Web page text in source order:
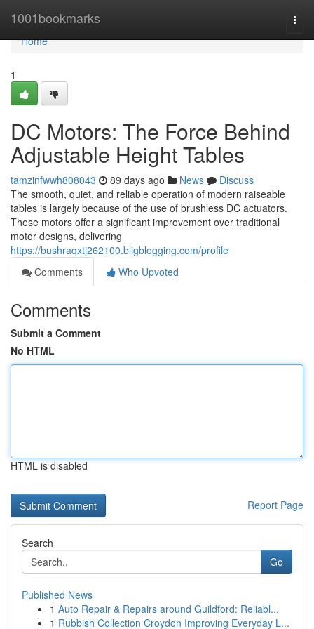
1001bookmarks
Home
Home
1
DC Motors: The Force Behind
Adjustable Height Tables
tamzinfwwh808043 89 days ago News
Discuss
The smooth, quiet, and reliable operation of modern raiseable
tables is largely because of the use of brushless DC actuators.
These motors offer a significant improvement over traditional
motor designs, delivering
https://bushraqxtj262100.bligblogging.com/profile
Comments
Who Upvoted
Comments
Submit a Comment
No HTML
HTML is disabled
Report Page
Search
Go
Published News
1 Auto Repair & Repairs around Guildford: Reliabl...
1 Rubbish Collection Croydon Improving Everyday L...